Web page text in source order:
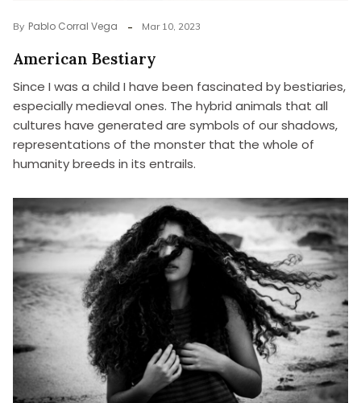
By Pablo Corral Vega Mar 10, 2023
American Bestiary
Since I was a child I have been fascinated by bestiaries,
especially medieval ones. The hybrid animals that all
cultures have generated are symbols of our shadows,
representations of the monster that the whole of
humanity breeds in its entrails.